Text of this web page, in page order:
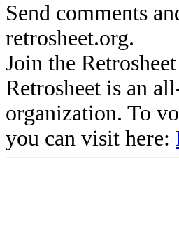
Send comments
retrosheet.org.
Join the
Retrosheet is an
organization. To
you can visit here: